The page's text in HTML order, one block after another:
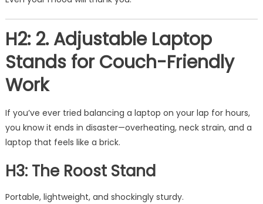
H2: 2. Adjustable Laptop
Stands for Couch-Friendly
Work
If you’ve ever tried balancing a laptop on your lap for hours,
you know it ends in disaster—overheating, neck strain, and a
laptop that feels like a brick.
H3: The Roost Stand
Portable, lightweight, and shockingly sturdy.